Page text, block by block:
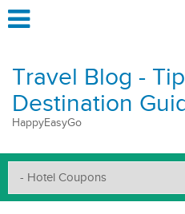
Travel Blog -
Destination
HappyEasyGo